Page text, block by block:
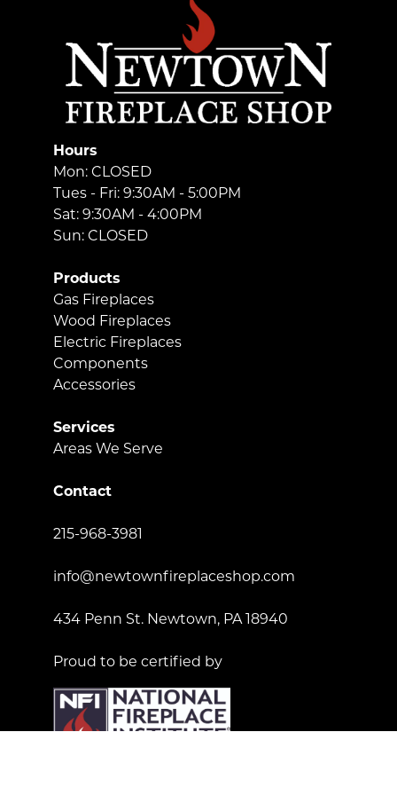
Hours
Mon: CLOSED
Tues - Fri: 9:30AM - 5:00PM
Sat: 9:30AM - 4:00PM
Sun: CLOSED
Products
Gas Fireplaces
Wood Fireplaces
Electric Fireplaces
Components
Accessories
Services
Areas We Serve
Contact
215-968-3981
info@newtownfireplaceshop.com
434 Penn St. Newtown, PA 18940
Proud to be certified by